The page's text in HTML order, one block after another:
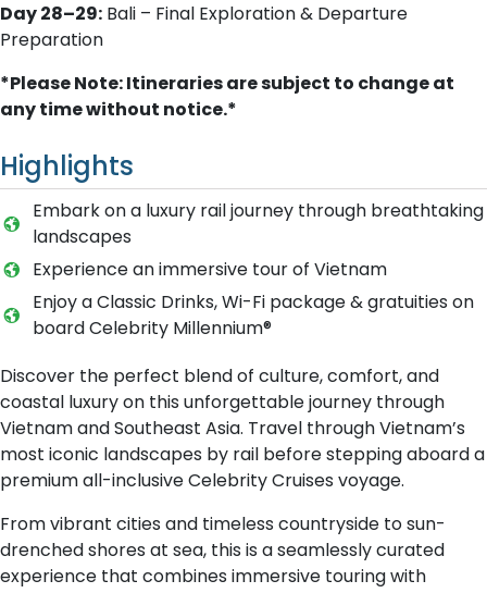
Day 28–29: Bali – Final Exploration & Departure
Preparation
*Please Note: Itineraries are subject to change at
any time without notice.*
Highlights
Embark on a luxury rail journey through breathtaking
landscapes
Experience an immersive tour of Vietnam
Enjoy a Classic Drinks, Wi-Fi package & gratuities on
board Celebrity Millennium®
Discover the perfect blend of culture, comfort, and
coastal luxury on this unforgettable journey through
Vietnam and Southeast Asia. Travel through Vietnam’s
most iconic landscapes by rail before stepping aboard a
premium all-inclusive Celebrity Cruises voyage.
From vibrant cities and timeless countryside to sun-
drenched shores at sea, this is a seamlessly curated
experience that combines immersive touring with